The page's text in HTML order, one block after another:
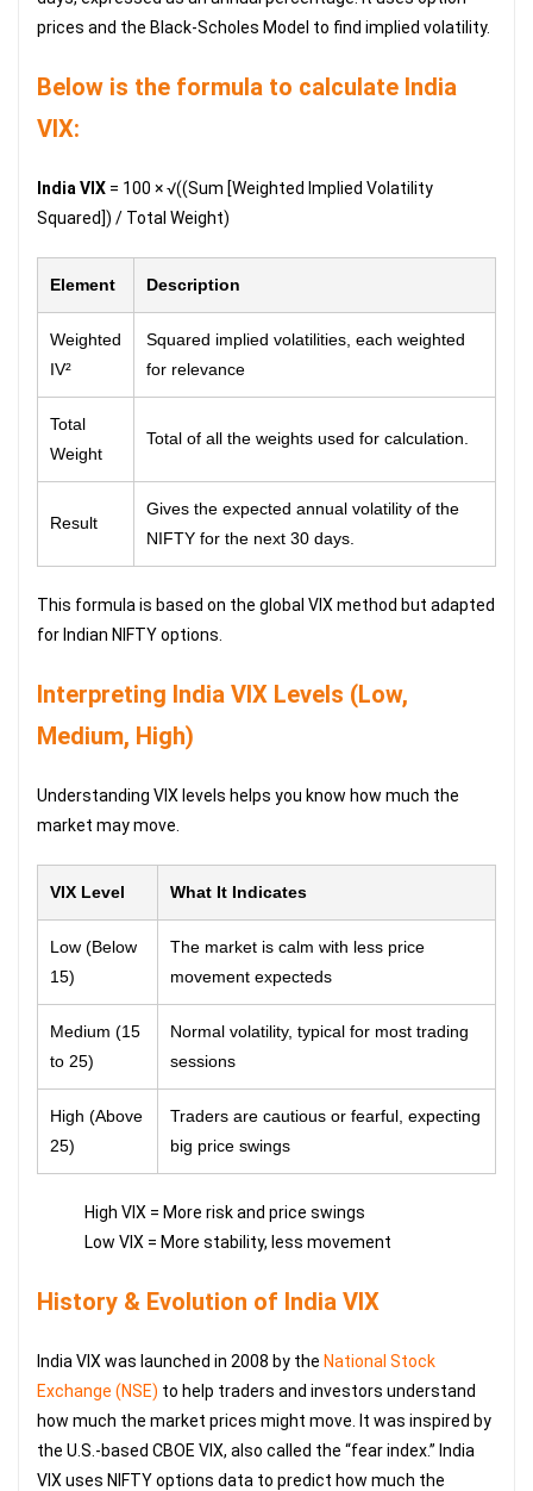
prices and the Black-Scholes Model to find implied volatility.
Below is the formula to calculate India
VIX:
India VIX = 100 × √((Sum [Weighted Implied Volatility
Squared]) / Total Weight)
Element Description
Weighted
IV²
Squared implied volatilities, each weighted
for relevance
Total
Weight
Total of all the weights used for calculation.
Result
Gives the expected annual volatility of the
NIFTY for the next 30 days.
This formula is based on the global VIX method but adapted
for Indian NIFTY options.
Interpreting India VIX Levels (Low,
Medium, High)
Understanding VIX levels helps you know how much the
market may move.
VIX Level What It Indicates
Low (Below
15)
The market is calm with less price
movement expecteds
Medium (15
to 25)
Normal volatility, typical for most trading
sessions
High (Above
25)
Traders are cautious or fearful, expecting
big price swings
High VIX = More risk and price swings
Low VIX = More stability, less movement
History & Evolution of India VIX
India VIX was launched in 2008 by the National Stock
Exchange (NSE) to help traders and investors understand
how much the market prices might move. It was inspired by
the U.S.-based CBOE VIX, also called the “fear index.” India
VIX uses NIFTY options data to predict how much the